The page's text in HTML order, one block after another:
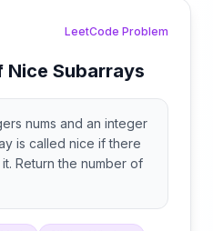
LeetCode Problem
Nice Subarrays
nums and an integer
is called nice if there
Return the number of